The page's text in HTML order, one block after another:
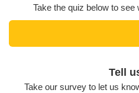
Take the quiz below to
Tell
Take our survey to let us